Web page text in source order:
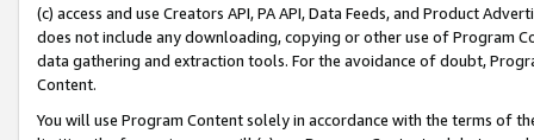
(c) access and use Creators API, PA API, Data Feeds, and Product
does not include any downloading, copying or other use of Program
data gathering and extraction tools. For the avoidance of doubt,
Content.
You will use Program Content solely in accordance with the terms of